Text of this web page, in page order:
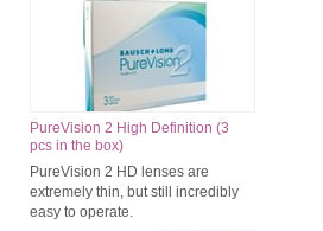
PureVision 2 High Definition (3
pcs in the box)
PureVision 2 HD lenses are
extremely thin, but still incredibly
easy to operate.